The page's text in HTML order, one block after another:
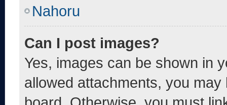
Nahoru
Can I post images?
Yes, images can be shown in
allowed attachments, you